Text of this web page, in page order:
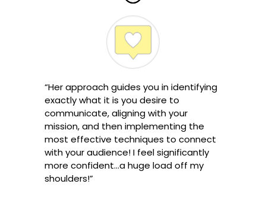
“Her approach guides you in identifying
exactly what it is you desire to
communicate, aligning with your
mission, and then implementing the
most effective techniques to connect
with your audience! I feel significantly
more confident…a huge load off my
shoulders!”